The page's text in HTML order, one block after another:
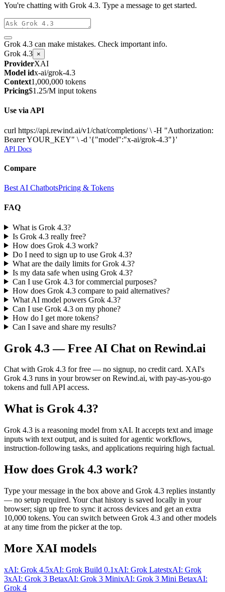
You're chatting with Grok 4.3. Type a message to get started.
Grok 4.3 can make mistakes. Check important info.
Grok 4.3 ×
ProviderXAI
Model idx-ai/grok-4.3
Context1,000,000 tokens
Pricing$1.25/M input tokens
Use via API
curl https://api.rewind.ai/v1/chat/completions/ \ -H "Authorization:
Bearer YOUR_KEY" \ -d '{"model":"x-ai/grok-4.3"}'
API Docs
Compare
Best AI ChatbotsPricing & Tokens
FAQ
What is Grok 4.3?
Is Grok 4.3 really free?
How does Grok 4.3 work?
Do I need to sign up to use Grok 4.3?
What are the daily limits for Grok 4.3?
Is my data safe when using Grok 4.3?
Can I use Grok 4.3 for commercial purposes?
How does Grok 4.3 compare to paid alternatives?
What AI model powers Grok 4.3?
Can I use Grok 4.3 on my phone?
How do I get more tokens?
Can I save and share my results?
Grok 4.3— Free AI Chat on Rewind.ai
Chat with Grok 4.3 for free — no signup, no credit card. XAI's
Grok 4.3 runs in your browser on Rewind.ai, with pay-as-you-go
tokens and full API access.
What is Grok 4.3?
Grok 4.3 is a reasoning model from xAI. It accepts text and image
inputs with text output, and is suited for agentic workflows,
instruction-following tasks, and applications requiring high factual.
How does Grok 4.3 work?
Type your message in the box above and Grok 4.3 replies instantly
— no setup required. Your chat history is saved locally in your
browser; sign up free to sync it across devices and get an extra
10,000 tokens. You can switch between Grok 4.3 and other models
at any time from the picker at the top.
More XAI models
xAI: Grok 4.5xAI: Grok Build 0.1xAI: Grok LatestxAI: Grok
3xAI: Grok 3 BetaxAI: Grok 3 MinixAI: Grok 3 Mini BetaxAI:
Grok 4